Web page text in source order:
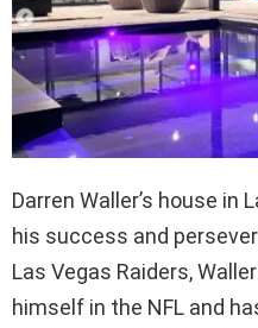
Darren Waller’s house
his success and
Las Vegas Raiders,
himself in the NFL and